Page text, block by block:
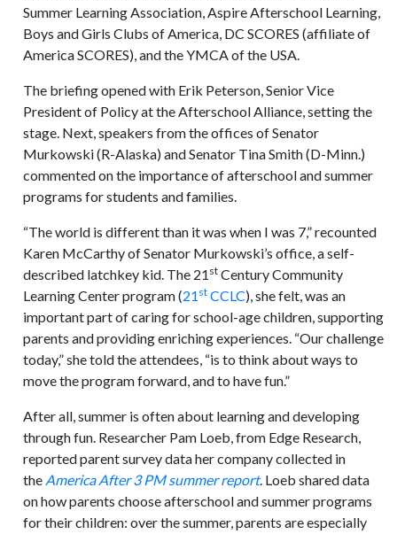
Summer Learning Association, Aspire Afterschool Learning,
Boys and Girls Clubs of America, DC SCORES (affiliate of
America SCORES), and the YMCA of the USA.
The briefing opened with Erik Peterson, Senior Vice
President of Policy at the Afterschool Alliance, setting the
stage. Next, speakers from the offices of Senator
Murkowski (R-Alaska) and Senator Tina Smith (D-Minn.)
commented on the importance of afterschool and summer
programs for students and families.
“The world is different than it was when I was 7,” recounted
Karen McCarthy of Senator Murkowski’s office, a self-
described latchkey kid. The 21 st Century Community
Learning Center program (21 st CCLC), she felt, was an
important part of caring for school-age children, supporting
parents and providing enriching experiences. “Our challenge
today,” she told the attendees, “is to think about ways to
move the program forward, and to have fun.”
After all, summer is often about learning and developing
through fun. Researcher Pam Loeb, from Edge Research,
reported parent survey data her company collected in
the America After 3 PM summer report. Loeb shared data
on how parents choose afterschool and summer programs
for their children: over the summer, parents are especially